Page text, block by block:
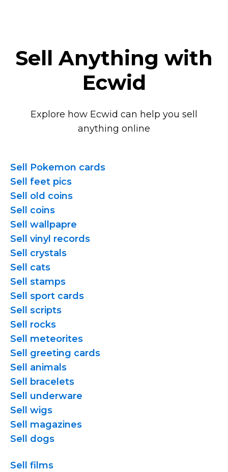
Sell Anything with
Ecwid
Explore how Ecwid can help you sell
anything online
Sell Pokemon cards
Sell feet pics
Sell old coins
Sell coins
Sell wallpapre
Sell vinyl records
Sell crystals
Sell cats
Sell stamps
Sell sport cards
Sell scripts
Sell rocks
Sell meteorites
Sell greeting cards
Sell animals
Sell bracelets
Sell underware
Sell wigs
Sell magazines
Sell dogs
Sell films